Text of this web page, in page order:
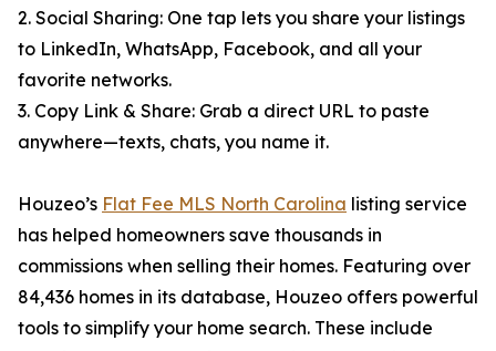
2. Social Sharing: One tap lets you share your listings
to LinkedIn, WhatsApp, Facebook, and all your
favorite networks.
3. Copy Link & Share: Grab a direct URL to paste
anywhere—texts, chats, you name it.
Houzeo’s Flat Fee MLS North Carolina listing service
has helped homeowners save thousands in
commissions when selling their homes. Featuring over
84,436 homes in its database, Houzeo offers powerful
tools to simplify your home search. These include